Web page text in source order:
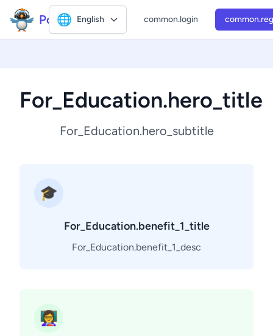
Polly2
🌐 English common.login
For_Education.hero_title
For_Education.hero_subtitle
🎓
For_Education.benefit_1_title
For_Education.benefit_1_desc
👩‍🏫